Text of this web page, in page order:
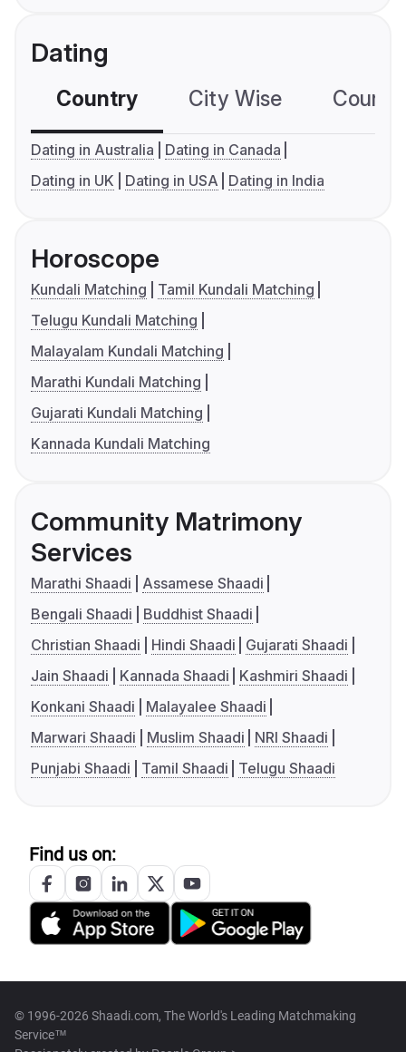
Dating
Country City Wise
Dating in Australia
Dating in Canada
Dating in UK
Dating in USA Dating in India
Horoscope
Kundali Matching
Tamil Kundali Matching
Telugu Kundali Matching
Malayalam Kundali Matching
Marathi Kundali Matching
Gujarati Kundali Matching
Kannada Kundali Matching
Community Matrimony
Services
Marathi Shaadi
Assamese Shaadi
Bengali Shaadi
Buddhist Shaadi
Christian Shaadi
Hindi Shaadi
Gujarati Shaadi
Jain Shaadi
Kannada Shaadi
Kashmiri Shaadi
Konkani Shaadi
Malayalee Shaadi
Marwari Shaadi
Muslim Shaadi
NRI Shaadi
Punjabi Shaadi
Tamil Shaadi Telugu Shaadi
Find us on:
© 1996-2026 Shaadi.com, The World's Leading Matchmaking
Service™